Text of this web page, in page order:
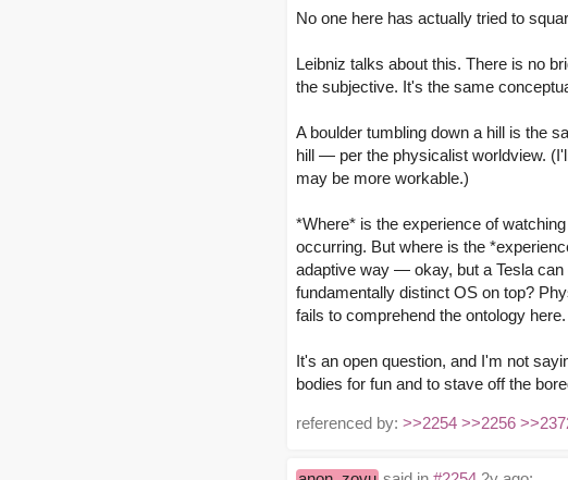
No one here has actually tried to
Leibniz talks about this. There is no
the subjective. It's the same
A boulder tumbling down a hill is the
hill — per the physicalist worldview.
may be more workable.)
*Where* is the experience of
occurring. But where is the
adaptive way — okay, but a Tesla
fundamentally distinct OS on top?
fails to comprehend the ontology here.
It's an open question, and I'm not
bodies for fun and to stave off the
referenced by: >>2254 >>2256